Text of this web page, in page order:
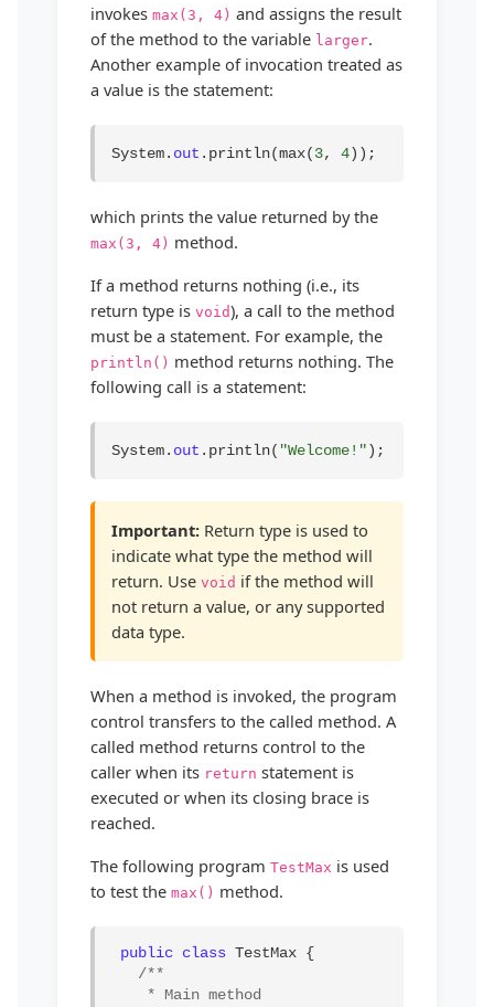
invokes max(3, 4) and assigns the result
of the method to the variable larger.
Another example of invocation treated as
a value is the statement:
System. out .println(max(3, 4));
which prints the value returned by the
max(3, 4) method.
If a method returns nothing (i.e., its
return type is void), a call to the method
must be a statement. For example, the
println() method returns nothing. The
following call is a statement:
System. out .println( "Welcome!");
Important: Return type is used to
indicate what type the method will
return. Use void if the method will
not return a value, or any supported
data type.
When a method is invoked, the program
control transfers to the called method. A
called method returns control to the
caller when its return statement is
executed or when its closing brace is
reached.
The following program TestMax is used
to test the max() method.
public class TestMax {
/**
* Main method